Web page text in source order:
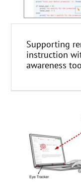
Supporting
instruction
awareness